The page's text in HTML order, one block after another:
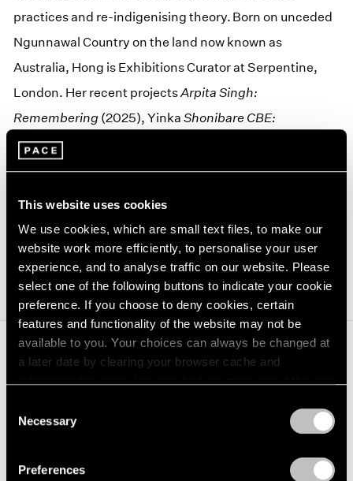
This website uses cookies
We use cookies, which are small text files, to make our
website work more efficiently, to personalise your user
experience, and to analyse traffic on our website. Please
select one of the following buttons to indicate your cookie
preference. If you choose to deny cookies, certain
features and functionality of the website may not be
available to you. Your choices can always be changed at
a later date by clearing your browser cache and
Selection
Necessary
Preferences
practices and re-indigenising theory. Born on unceded
Ngunnawal Country on the land now known as
Australia, Hong is Exhibitions Curator at Serpentine,
London. Her recent projectsArpita Singh:
Remembering (2025), Yinka Shonibare CBE:
Suspended States
Sculptures 2011-2015(2023). She was formerly
acquisitions, and co-curated the land rights exhibition
A Year in Art: Australia 1992.